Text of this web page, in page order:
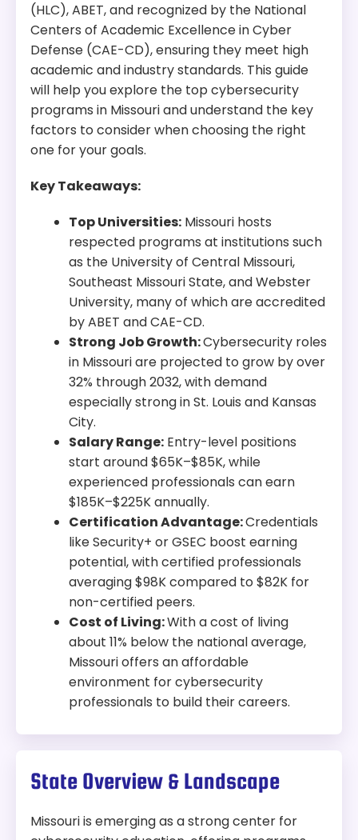
(HLC), ABET, and recognized by the National
Centers of Academic Excellence in Cyber
Defense (CAE-CD), ensuring they meet high
academic and industry standards. This guide
will help you explore the top cybersecurity
programs in Missouri and understand the key
factors to consider when choosing the right
one for your goals.
Key Takeaways:
Top Universities: Missouri hosts
respected programs at institutions such
as the University of Central Missouri,
Southeast Missouri State, and Webster
University, many of which are accredited
by ABET and CAE-CD.
Strong Job Growth:Cybersecurity roles
in Missouri are projected to grow by over
32% through 2032, with demand
especially strong in St. Louis and Kansas
City.
Salary Range: Entry-level positions
start around $65K–$85K, while
experienced professionals can earn
$185K–$225K annually.
Certification Advantage:Credentials
like Security+ or GSEC boost earning
potential, with certified professionals
averaging $98K compared to $82K for
non-certified peers.
Cost of Living:With a cost of living
about 11% below the national average,
Missouri offers an affordable
environment for cybersecurity
professionals to build their careers.
State Overview & Landscape
Missouri is emerging as a strong center for